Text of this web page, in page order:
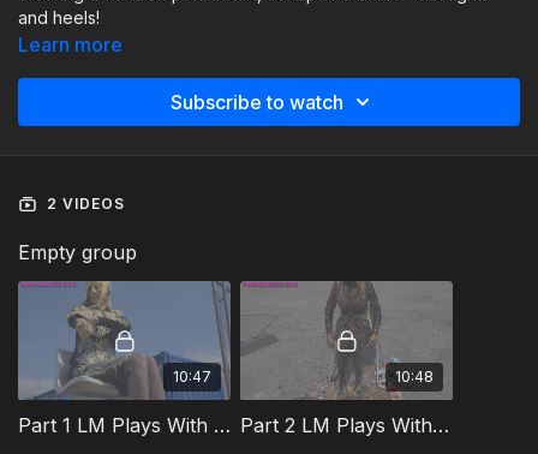
and heels!
Learn more
Subscribe to watch
2 VIDEOS
Empty group
10:47
Part 1 LM Plays With Her Food
10:48
Part 2 LM Plays With Her Food